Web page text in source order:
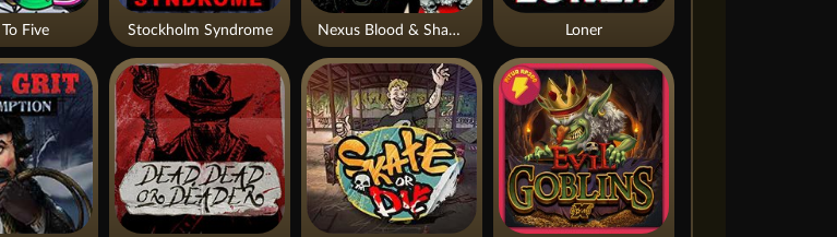
Nexus Blood & Shadow
Stockholm Syndrome Loner
Five